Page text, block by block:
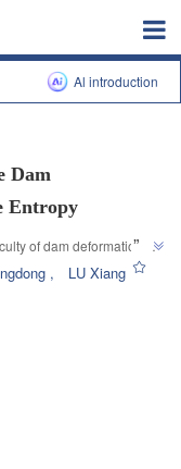
Al introduction
Dam
Entropy
of dam deformation
on sample entropy
important theoretical
”
,
LU Xiang